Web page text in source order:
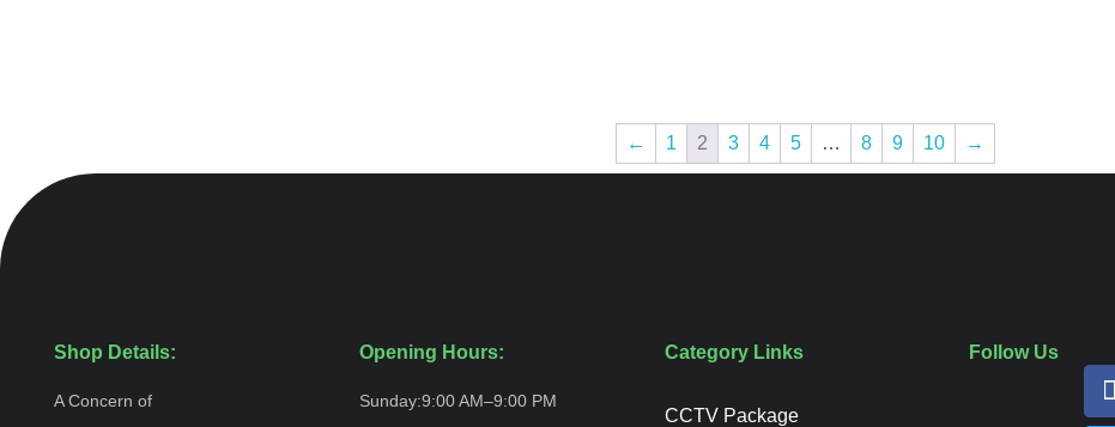
← 1 2 3 4 5 … 8 9 10 →
Shop Details:
A Concern of
Opening Hours:
Sunday:9:00 AM–9:00 PM
Category Links
CCTV Package
Follow Us